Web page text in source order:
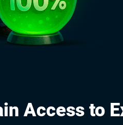
Access to